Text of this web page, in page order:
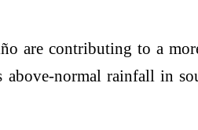
are contributing to a
normal rainfall in